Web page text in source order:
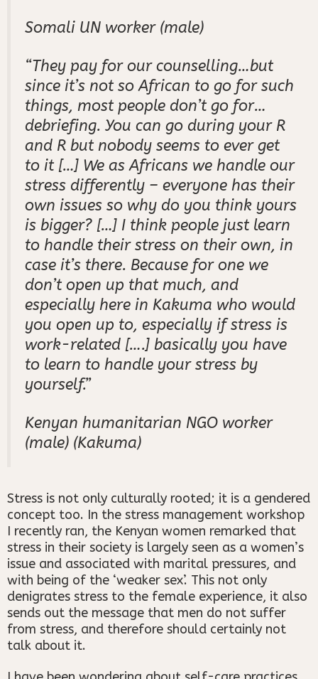
Somali UN worker (male)
“They pay for our counselling…but
since it’s not so African to go for such
things, most people don’t go for…
debriefing. You can go during your R
and R but nobody seems to ever get
to it […] We as Africans we handle our
stress differently – everyone has their
own issues so why do you think yours
is bigger? […] I think people just learn
to handle their stress on their own, in
case it’s there. Because for one we
don’t open up that much, and
especially here in Kakuma who would
you open up to, especially if stress is
work-related [….] basically you have
to learn to handle your stress by
yourself.”
Kenyan humanitarian NGO worker
(male) (Kakuma)
Stress is not only culturally rooted; it is a gendered
concept too. In the stress management workshop
I recently ran, the Kenyan women remarked that
stress in their society is largely seen as a women’s
issue and associated with marital pressures, and
with being of the ‘weaker sex’. This not only
denigrates stress to the female experience, it also
sends out the message that men do not suffer
from stress, and therefore should certainly not
talk about it.